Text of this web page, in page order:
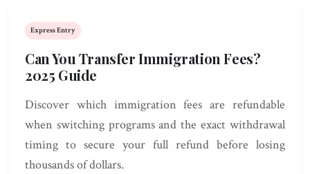
Express Entry
Can You Transfer Immigration Fees?
2025 Guide
Discover which immigration fees are refundable
when switching programs and the exact withdrawal
timing to secure your full refund before losing
thousands of dollars.